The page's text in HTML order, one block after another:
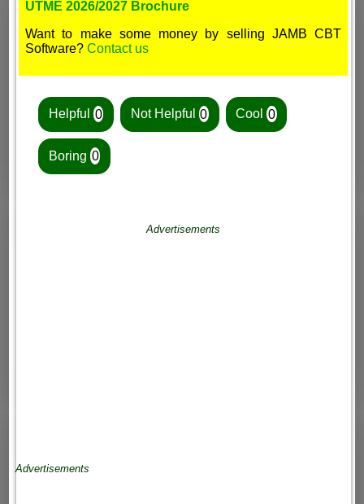
UTME 2026/2027 Brochure
Want to make some money by selling JAMB CBT
Software?Contact us
Helpful 0 Not Helpful 0 Cool0
Boring 0
Advertisements
Advertisements